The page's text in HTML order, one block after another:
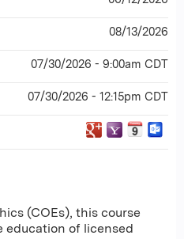
(COEs), this course
education of licensed
08/13/2026
07/30/2026 - 9:00am CDT
07/30/2026 - 12:15pm CDT